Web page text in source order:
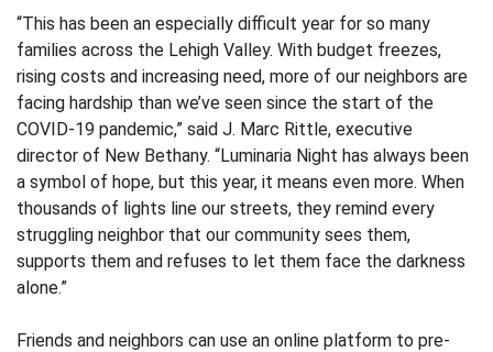
“This has been an especially difficult year for so many
families across the Lehigh Valley. With budget freezes,
rising costs and increasing need, more of our neighbors are
facing hardship than we’ve seen since the start of the
COVID-19 pandemic,” said J. Marc Rittle, executive
director of New Bethany. “Luminaria Night has always been
a symbol of hope, but this year, it means even more. When
thousands of lights line our streets, they remind every
struggling neighbor that our community sees them,
supports them and refuses to let them face the darkness
alone.”
Friends and neighbors can use an online platform to pre-